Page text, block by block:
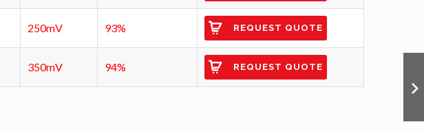
250mV 93% REQUEST QUOTE
350mV 94% REQUEST QUOTE